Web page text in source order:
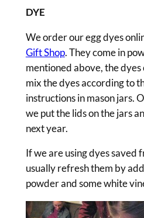
DYE
We order our egg dyes
Gift Shop. They come in
mentioned above, the
mix the dyes according to
instructions in mason jars.
we put the lids on the jars
next year.
If we are using dyes saved
usually refresh them by
powder and some white